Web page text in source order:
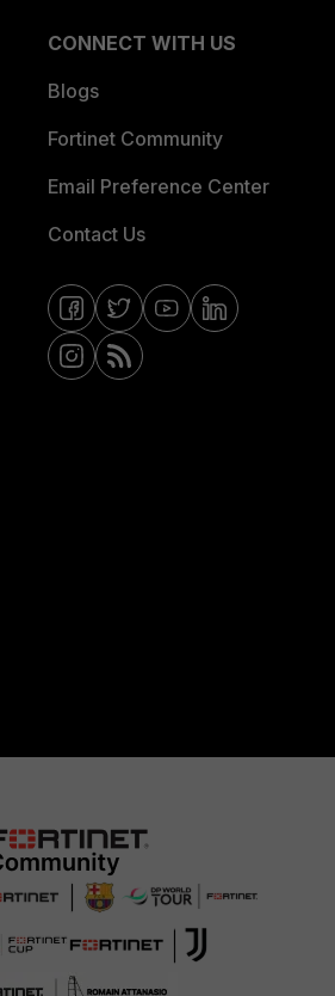
CONNECT WITH US
Blogs
Fortinet Community
Email Preference Center
Contact Us